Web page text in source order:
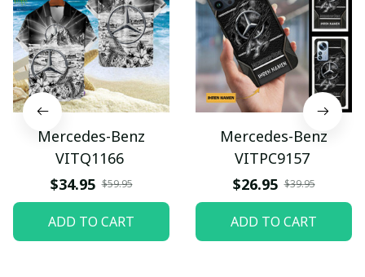
Mercedes-Benz
VITQ1166
$34.95 $59.95
ADD TO CART
Mercedes-Benz
VITPC9157
$26.95 $39.95
ADD TO CART